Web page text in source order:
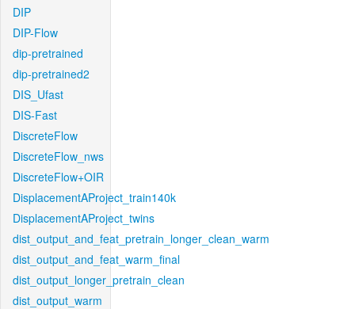
DIP
DIP-Flow
dip-pretrained
dip-pretrained2
DIS_Ufast
DIS-Fast
DiscreteFlow
DiscreteFlow_nws
DiscreteFlow+OIR
DisplacementAProject_train140k
DisplacementAProject_twins
dist_output_and_feat_pretrain_longer_clean_warm
dist_output_and_feat_warm_final
dist_output_longer_pretrain_clean
dist_output_warm